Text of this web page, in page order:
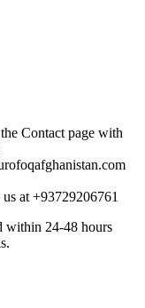
Contact page with
at +93729206761
within 24-48 hours